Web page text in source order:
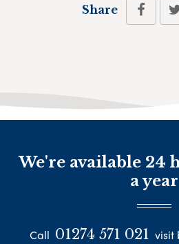
Share
We're available 24
a year
Call 01274 571 021 visit